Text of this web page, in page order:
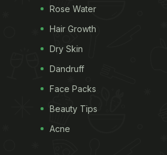
Rose Water
Hair Growth
Dry Skin
Dandruff
Face Packs
Beauty Tips
Acne